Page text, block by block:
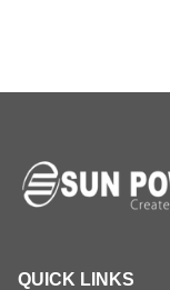
QUICK LINKS